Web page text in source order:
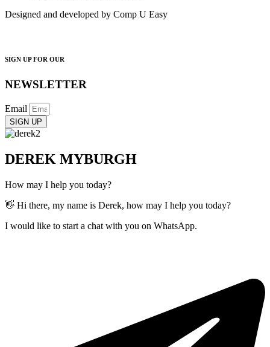
Designed and developed by Comp U Easy
SIGN UP FOR OUR
NEWSLETTER
Email
SIGN UP
DEREK MYBURGH
How may I help you today?
👋 Hi there, my name is Derek, how may I help you today?
I would like to start a chat with you on WhatsApp.